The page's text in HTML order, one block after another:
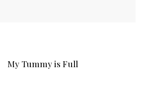
My Tummy is Full